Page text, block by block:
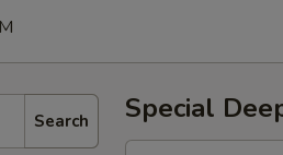
Search Special